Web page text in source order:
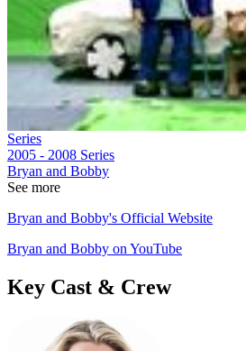
Series
2005 - 2008 Series
Bryan and Bobby
See more
Bryan and Bobby's Official Website
Bryan and Bobby on YouTube
Key Cast & Crew